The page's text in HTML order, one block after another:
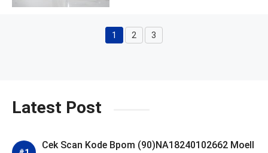
Page
1 Page
2 3
Latest Post
Cek Scan Kode Bpom (90)NA18240102662 Moell